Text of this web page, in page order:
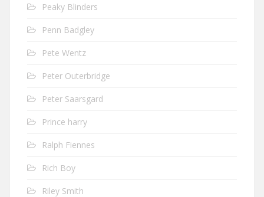
Peaky Blinders
Penn Badgley
Pete Wentz
Peter Outerbridge
Peter Saarsgard
Prince harry
Ralph Fiennes
Rich Boy
Riley Smith